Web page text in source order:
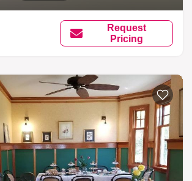
Request
Pricing